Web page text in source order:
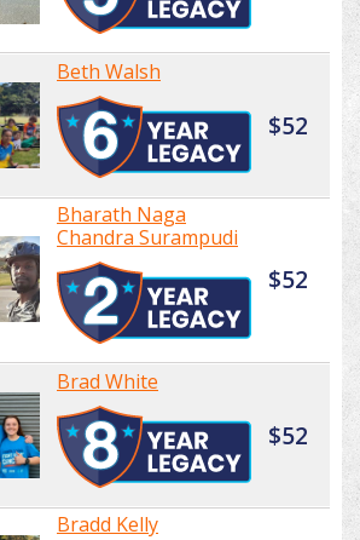
Beth Walsh
$52
Bharath Naga
Chandra Surampudi
$52
Brad White
$52
Bradd Kelly